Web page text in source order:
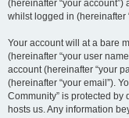
(hereinafter “your
whilst logged in (hereinafter
Your account will at a bare
(hereinafter “your user
account (hereinafter “your
(hereinafter “your email”).
Community” is protected
hosts us. Any information